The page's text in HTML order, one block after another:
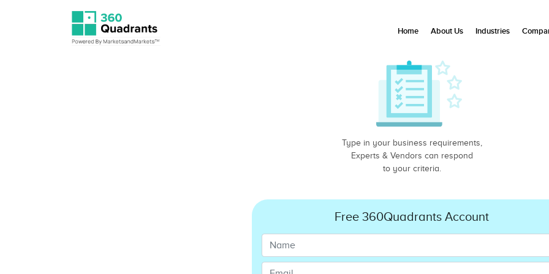
Type in your business requirements,
Experts & Vendors can respond
to your criteria.
Free 360Quadrants Account
Home About Us Industries